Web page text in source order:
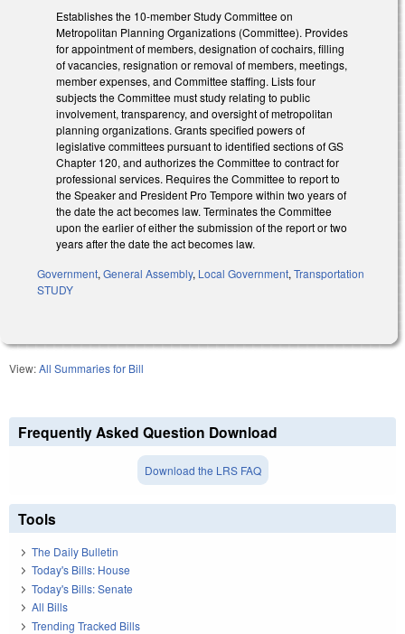
Establishes the 10-member Study Committee on
Metropolitan Planning Organizations (Committee). Provides
for appointment of members, designation of cochairs, filling
of vacancies, resignation or removal of members, meetings,
member expenses, and Committee staffing. Lists four
subjects the Committee must study relating to public
involvement, transparency, and oversight of metropolitan
planning organizations. Grants specified powers of
legislative committees pursuant to identified sections of GS
Chapter 120, and authorizes the Committee to contract for
professional services. Requires the Committee to report to
the Speaker and President Pro Tempore within two years of
the date the act becomes law. Terminates the Committee
upon the earlier of either the submission of the report or two
years after the date the act becomes law.
Government, General Assembly, Local Government, Transportation
STUDY
View:All Summaries for Bill
Frequently Asked Question Download
Download the LRS FAQ
Tools
The Daily Bulletin
Today's Bills: House
Today's Bills: Senate
All Bills
Trending Tracked Bills